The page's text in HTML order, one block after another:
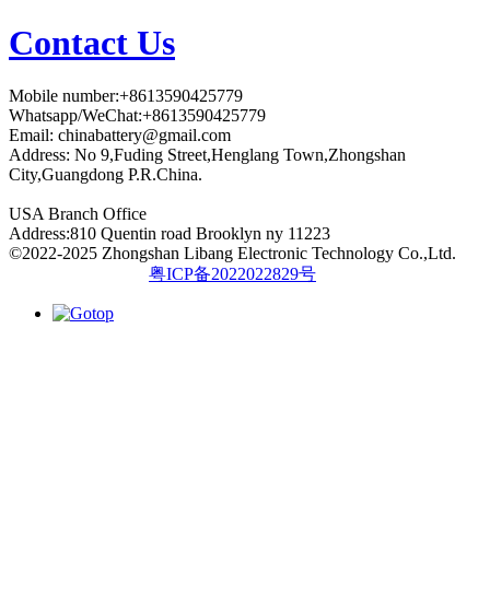
Contact Us
Mobile number:+8613590425779
Whatsapp/WeChat:+8613590425779
Email: chinabattery@gmail.com
Address: No 9,Fuding Street,Henglang Town,Zhongshan
City,Guangdong P.R.China.
USA Branch Office
Address:810 Quentin road Brooklyn ny 11223
©2022-2025 Zhongshan Libang Electronic Technology Co.,Ltd.
粤ICP备2022022829号